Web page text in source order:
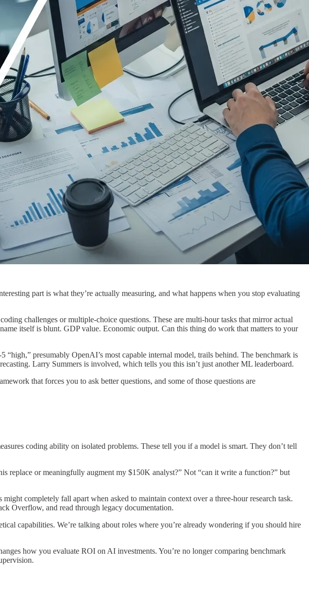
part is what they’re actually measuring, and what happens when you stop evaluating
challenges or multiple-choice questions. These are multi-hour tasks that mirror actual
itself is blunt. GDP value. Economic output. Can this thing do work that matters to your
presumably OpenAI’s most capable internal model, trails behind. The benchmark is
Larry Summers is involved, which tells you this isn’t just another ML leaderboard.
that forces you to ask better questions, and some of those questions are
coding ability on isolated problems. These tell you if a model is smart. They don’t tell
replace or meaningfully augment my $150K analyst?” Not “can it write a function?” but
completely fall apart when asked to maintain context over a three-hour research task.
Overflow, and read through legacy documentation.
capabilities. We’re talking about roles where you’re already wondering if you should hire
how you evaluate ROI on AI investments. You’re no longer comparing benchmark